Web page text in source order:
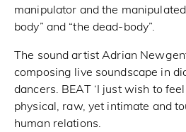
manipulator and the
body” and “the dead-body”.
The sound artist Adrian
composing live soundscape in
dancers. BEAT ‘I just wish to
physical, raw, yet intimate and
human relations.